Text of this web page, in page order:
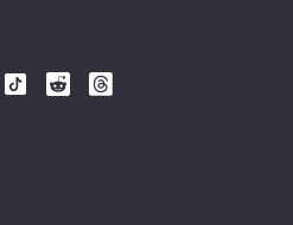
Follow
Follow
Follow